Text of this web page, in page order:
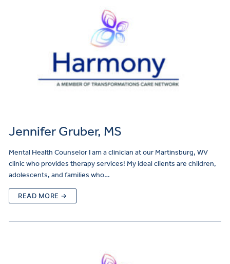
Jennifer Gruber, MS
Mental Health Counselor I am a clinician at our Martinsburg, WV
clinic who provides therapy services! My ideal clients are children,
adolescents, and families who…
READ MORE →